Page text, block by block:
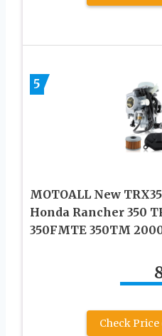
5
MOTOALL New
Honda Rancher 350
350FMTE 350TM
Check